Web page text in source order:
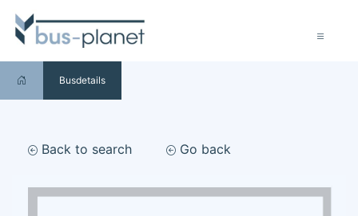
Busdetails
Back to search Go back